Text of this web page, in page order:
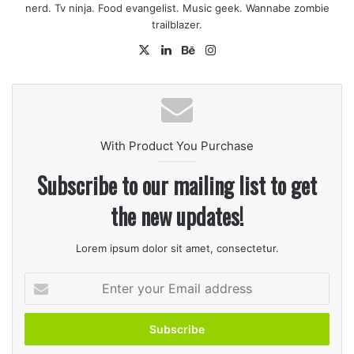
Reduce heat.
2
Remove chicken from broth, and strain broth to
remove seasonings and any bone. Return broth to
pan, stir in cream of chicken soup, and continue
simmering. Set chicken aside to cool.
nerd. Tv ninja. Food evangelist. Music geek. Wannabe zombie
trailblazer.
X LinkedInBehance
With Product You Purchase
Subscribe to our mailing list to get
the new updates!
Lorem ipsum dolor sit amet, consectetur.
your
Email